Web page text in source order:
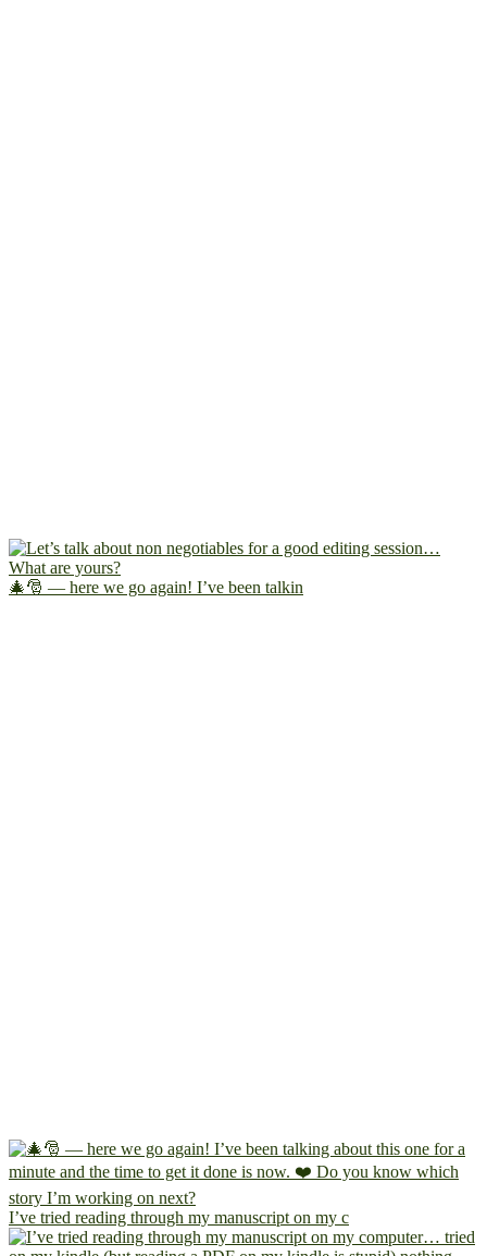
🎄🎅 — here we go again! I’ve been talkin
I’ve tried reading through my manuscript on my c